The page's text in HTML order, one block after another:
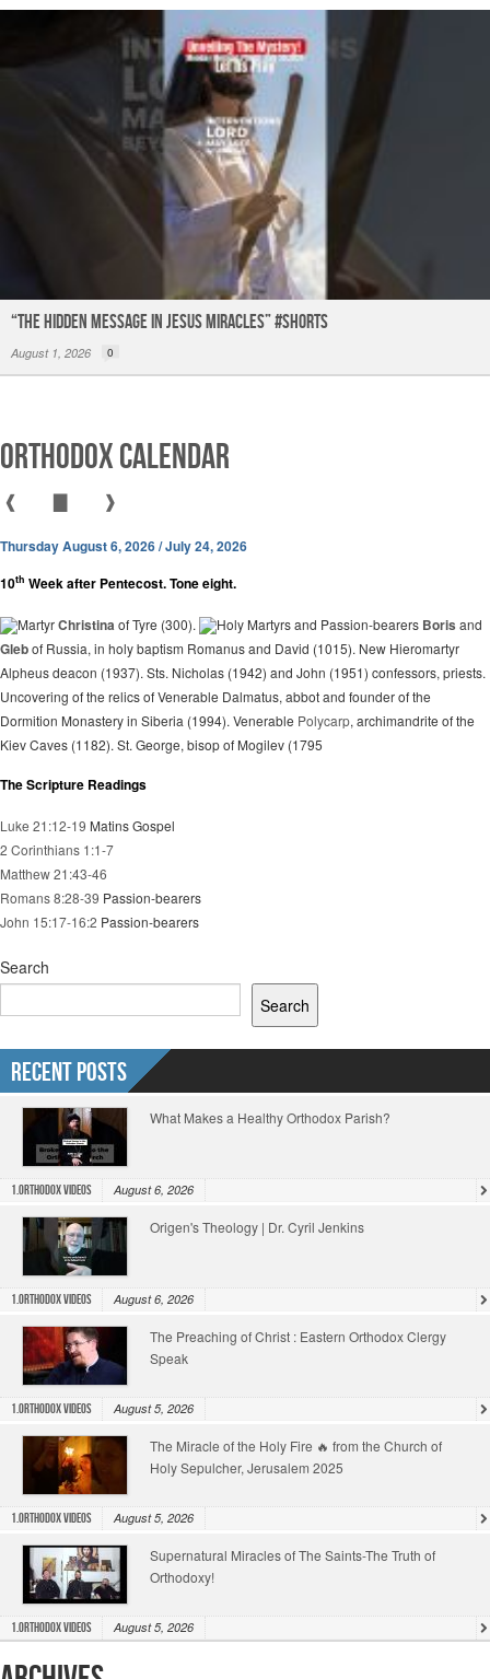
“The Hidden Message in Jesus miracles” #shorts
August 1, 2026 0
Orthodox Calendar
❰ ❱
Thursday August 6, 2026 / July 24, 2026
10th Week after Pentecost. Tone eight.
MartyrChristina of Tyre (300). Holy Martyrs and Passion-bearers Boris and
Glebof Russia, in holy baptism Romanus and David (1015). New Hieromartyr
Alpheus deacon (1937). Sts. Nicholas (1942) and John (1951) confessors, priests.
Uncovering of the relics of Venerable Dalmatus, abbot and founder of the
Dormition Monastery in Siberia (1994). Venerable Polycarp, archimandrite of the
Kiev Caves (1182). St. George, bisop of Mogilev (1795
The Scripture Readings
Luke 21:12-19 Matins Gospel
2 Corinthians 1:1-7
Matthew 21:43-46
Romans 8:28-39 Passion-bearers
John 15:17-16:2 Passion-bearers
Search
Search
Recent Posts
What Makes a Healthy Orthodox Parish?
1.Orthodox Videos August 6, 2026
Origen's Theology | Dr. Cyril Jenkins
1.Orthodox Videos August 6, 2026
The Preaching of Christ : Eastern Orthodox Clergy
Speak
1.Orthodox Videos August 5, 2026
The Miracle of the Holy Fire 🔥 from the Church of
Holy Sepulcher, Jerusalem 2025
1.Orthodox Videos August 5, 2026
Supernatural Miracles of The Saints-The Truth of
Orthodoxy!
1.Orthodox Videos August 5, 2026